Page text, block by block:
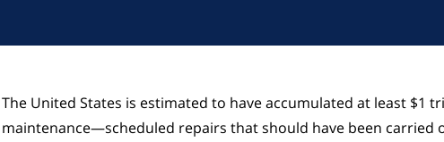
The United States is estimated to have accumulated at least $1
maintenance—scheduled repairs that should have been carried